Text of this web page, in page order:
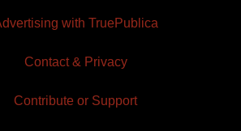
with TruePublica
Contact & Privacy
Contribute or Support